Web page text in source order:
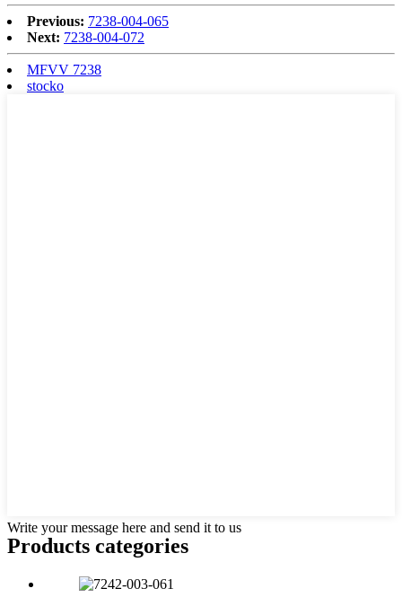
Previous: 7238-004-065
Next: 7238-004-072
MFVV 7238
stocko
Write your message here and send it to us
Products categories